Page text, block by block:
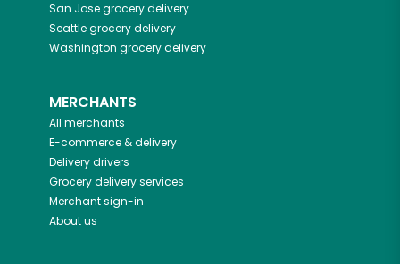
San Josegrocery delivery
Seattlegrocery delivery
Washington grocery delivery
MERCHANTS
All merchants
E-commerce & delivery
Delivery drivers
Grocery delivery services
Merchant sign-in
About us